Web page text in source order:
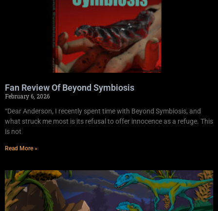
Fan Review Of Beyond Symbiosis
February 6, 2026
“Dear Anderson, I recently spent time with Beyond Symbiosis, and
what struck me most is its refusal to offer innocence as a refuge. This
is not
Read More »